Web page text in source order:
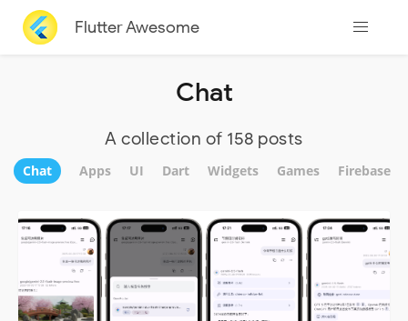
Flutter Awesome
Chat
A collection of 158 posts
Chat Apps UI Dart Widgets Games Firebase